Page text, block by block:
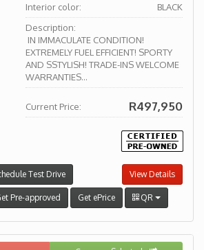
Interior color:
BLACK
Description:
IN IMMACULATE CONDITION!
EXTREMELY FUEL EFFICIENT! SPORTY
AND SSTYLISH! TRADE-INS WELCOME
WARRANTIES...
Current Price: R497,950
View Details
Test Drive
Pre-approved Get ePrice QR